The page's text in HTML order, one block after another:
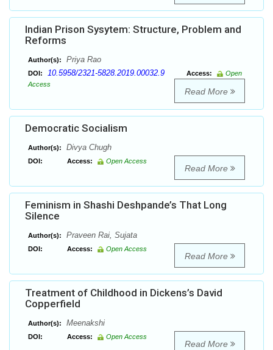
Indian Prison Sysytem: Structure, Problem and
Reforms
Author(s): Priya Rao
DOI: 10.5958/2321-5828.2019.00032.9 Access:
Open
Access
Read More
Democratic Socialism
Author(s): Divya Chugh
DOI: Access: Open Access
Read More
Feminism in Shashi Deshpande’s That Long
Silence
Author(s): Praveen Rai, Sujata
DOI: Access: Open Access
Read More
Treatment of Childhood in Dickens’s David
Copperfield
Author(s): Meenakshi
DOI: Access: Open Access
Read More